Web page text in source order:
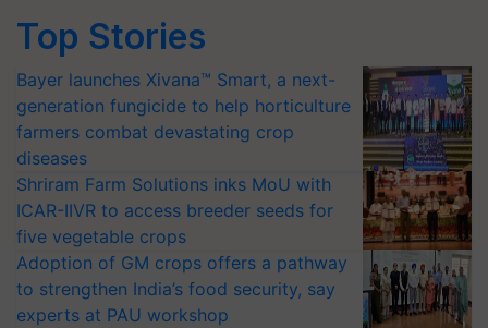
Top Stories
Bayer launches Xivana™ Smart, a next-
generation fungicide to help horticulture
farmers combat devastating crop
diseases
Shriram Farm Solutions inks MoU with
ICAR-IIVR to access breeder seeds for
five vegetable crops
Adoption of GM crops offers a pathway
to strengthen India’s food security, say
experts at PAU workshop